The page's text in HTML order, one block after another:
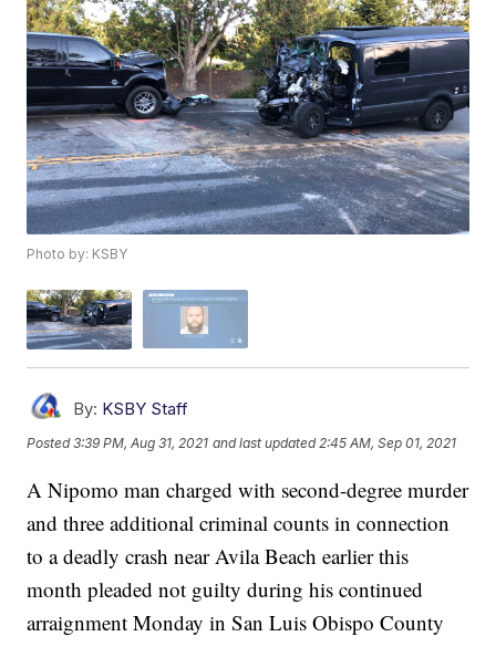
Photo by: KSBY
By: KSBY Staff
Posted3:39 PM, Aug 31, 2021 and last updated 2:45 AM, Sep 01, 2021
A Nipomo man charged with second-degree murder
and three additional criminal counts in connection
to a deadly crash near Avila Beach earlier this
month pleaded not guilty during his continued
arraignment Monday in San Luis Obispo County